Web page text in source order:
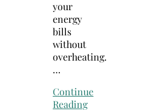
your
energy
bills
without
overheating.
…
Continue
Reading